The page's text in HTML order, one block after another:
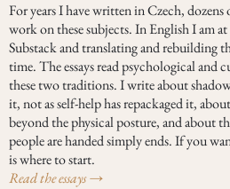
For years I have written in Czech, dozens
work on these subjects. In English I am
Substack and translating and rebuilding
time. The essays read psychological and
these two traditions. I write about
it, not as self-help has repackaged it,
beyond the physical posture, and about
people are handed simply ends. If you
is where to start.
Read the essays →